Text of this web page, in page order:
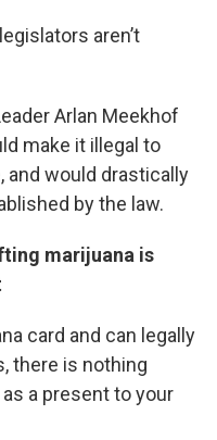
aren’t
Arlan Meekhof
make it illegal to
and would drastically
by the law.
marijuana is
card and can legally
there is nothing
a present to your